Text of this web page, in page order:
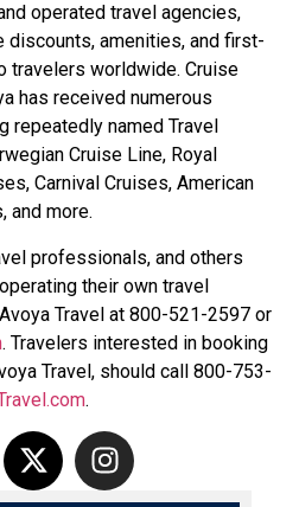
operated travel agencies,
amenities, and first-
travelers worldwide. Cruise
has received numerous
repeatedly named Travel
Cruise Line, Royal
Carnival Cruises, American
and more.
professionals, and others
their own travel
Travel at 800-521-2597 or
. Travelers interested in booking
Travel, should call 800-753-
.